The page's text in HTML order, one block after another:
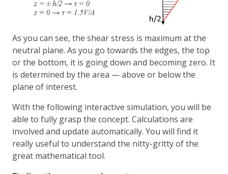
As you can see, the shear stress is maximum at the
neutral plane. As you go towards the edges, the top
or the bottom, it is going down and becoming zero. It
is determined by the area — above or below the
plane of interest.
With the following interactive simulation, you will be
able to fully grasp the concept. Calculations are
involved and update automatically. You will find it
really useful to understand the nitty-gritty of the
great mathematical tool.